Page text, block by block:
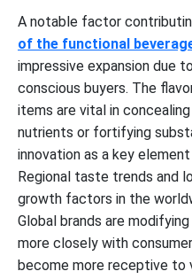
A notable factor
of the functional
impressive expansion due
conscious buyers. The
items are vital in
nutrients or fortifying
innovation as a key
Regional taste trends and
growth factors in the
Global brands are
more closely with
become more receptive to